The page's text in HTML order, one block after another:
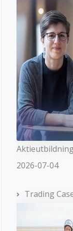
2026-07-04
Trading